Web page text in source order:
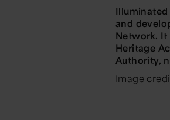
Illuminated
and
Network. It
Heritage
Authority,
Image